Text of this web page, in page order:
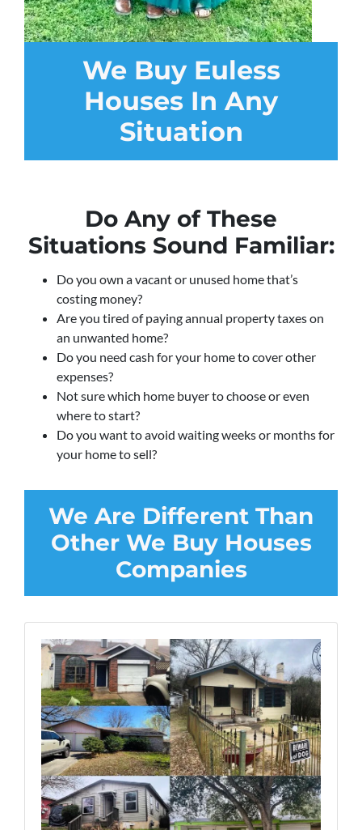
We Buy Euless
Houses In Any
Situation
Do Any of These
Situations Sound Familiar:
Do you own a vacant or unused home that’s
costing money?
Are you tired of paying annual property taxes on
an unwanted home?
Do you need cash for your home to cover other
expenses?
Not sure which home buyer to choose or even
where to start?
Do you want to avoid waiting weeks or months for
your home to sell?
We Are Different Than
Other We Buy Houses
Companies